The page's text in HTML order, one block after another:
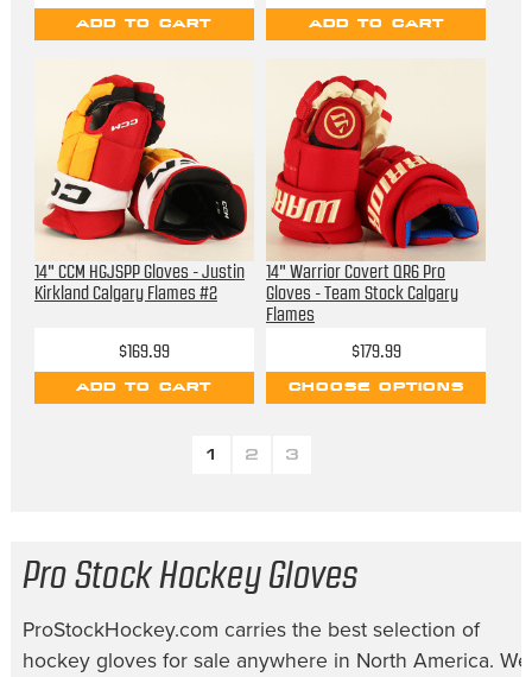
ADD TO CART ADD TO CART
14" CCM HGJSPP Gloves - Justin
Kirkland Calgary Flames #2
$169.99
ADD TO CART
14" Warrior Covert QR6 Pro
Gloves - Team Stock Calgary
Flames
$179.99
CHOOSE OPTIONS
1 2 3
Pro Stock Hockey Gloves
ProStockHockey.com carries the best selection of
hockey gloves for sale anywhere in North America. We